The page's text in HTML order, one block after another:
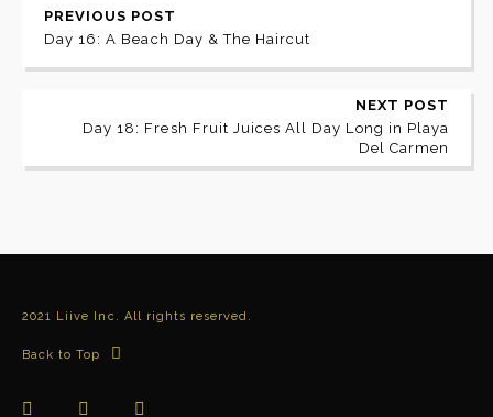
PREVIOUS POST
Day 16: A Beach Day & The Haircut
NEXT POST
Day 18: Fresh Fruit Juices All Day Long in Playa
Del Carmen
2021 Liive Inc. All rights reserved.
Back to Top